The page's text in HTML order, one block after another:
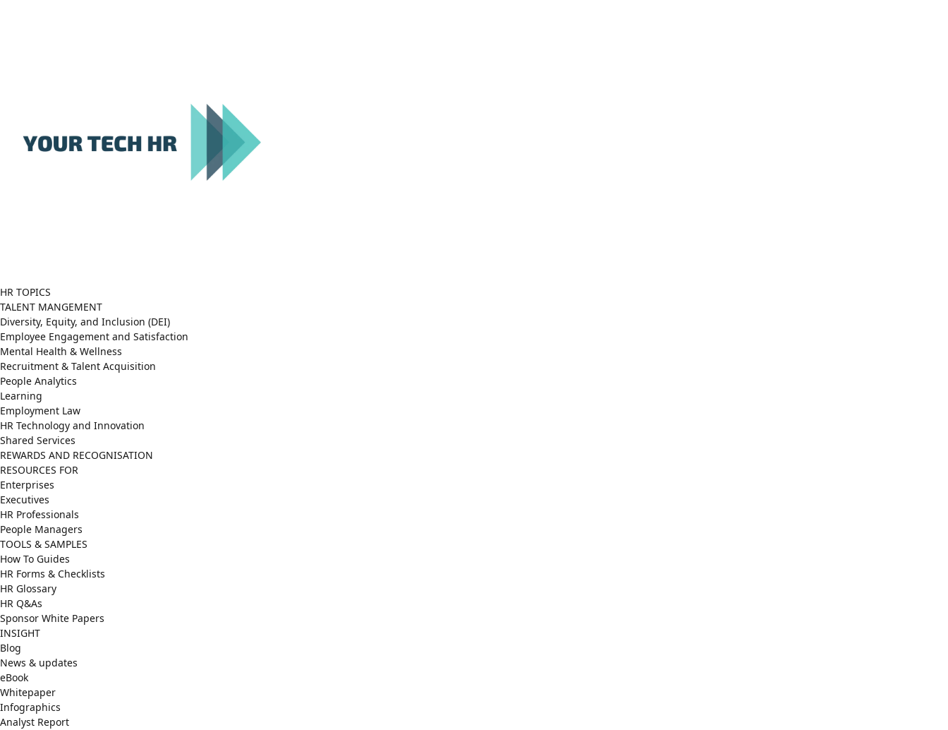
HR TOPICS
TALENT MANGEMENT
Diversity, Equity, and Inclusion (DEI)
Employee Engagement and Satisfaction
Mental Health & Wellness
Recruitment & Talent Acquisition
People Analytics
Learning
Employment Law
HR Technology and Innovation
Shared Services
REWARDS AND RECOGNISATION
RESOURCES FOR
Enterprises
Executives
HR Professionals
People Managers
TOOLS & SAMPLES
How To Guides
HR Forms & Checklists
HR Glossary
HR Q&As
Sponsor White Papers
INSIGHT
Blog
News & updates
eBook
Whitepaper
Infographics
Analyst Report